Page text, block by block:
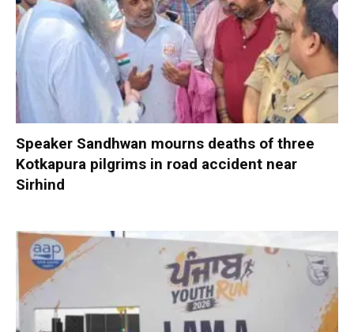
Speaker Sandhwan mourns deaths of three
Kotkapura pilgrims in road accident near
Sirhind